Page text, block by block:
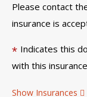
Please contact
insurance is
* Indicates this
with this
Show Insurances